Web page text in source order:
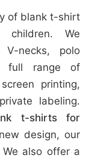
of blank t-shirt
We
V-necks, polo
full range of
printing,
labeling.
t-shirts for
design, our
also offer a